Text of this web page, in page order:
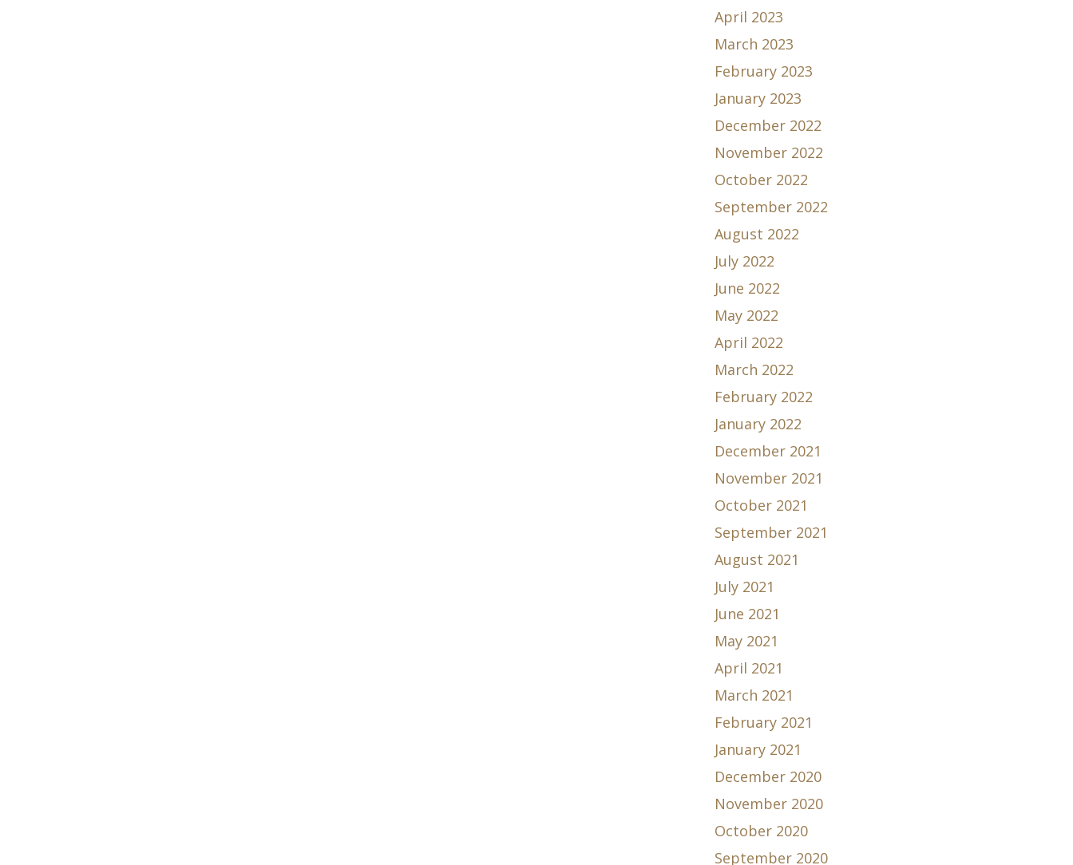
April 2023
March 2023
February 2023
January 2023
December 2022
November 2022
October 2022
September 2022
August 2022
July 2022
June 2022
May 2022
April 2022
March 2022
February 2022
January 2022
December 2021
November 2021
October 2021
September 2021
August 2021
July 2021
June 2021
May 2021
April 2021
March 2021
February 2021
January 2021
December 2020
November 2020
October 2020
September 2020